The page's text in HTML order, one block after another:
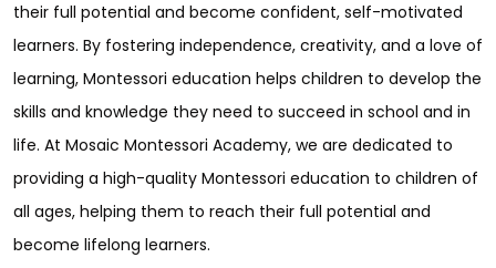
their full potential and become confident, self-motivated
learners. By fostering independence, creativity, and a love of
learning, Montessori education helps children to develop the
skills and knowledge they need to succeed in school and in
life. At Mosaic Montessori Academy, we are dedicated to
providing a high-quality Montessori education to children of
all ages, helping them to reach their full potential and
become lifelong learners.